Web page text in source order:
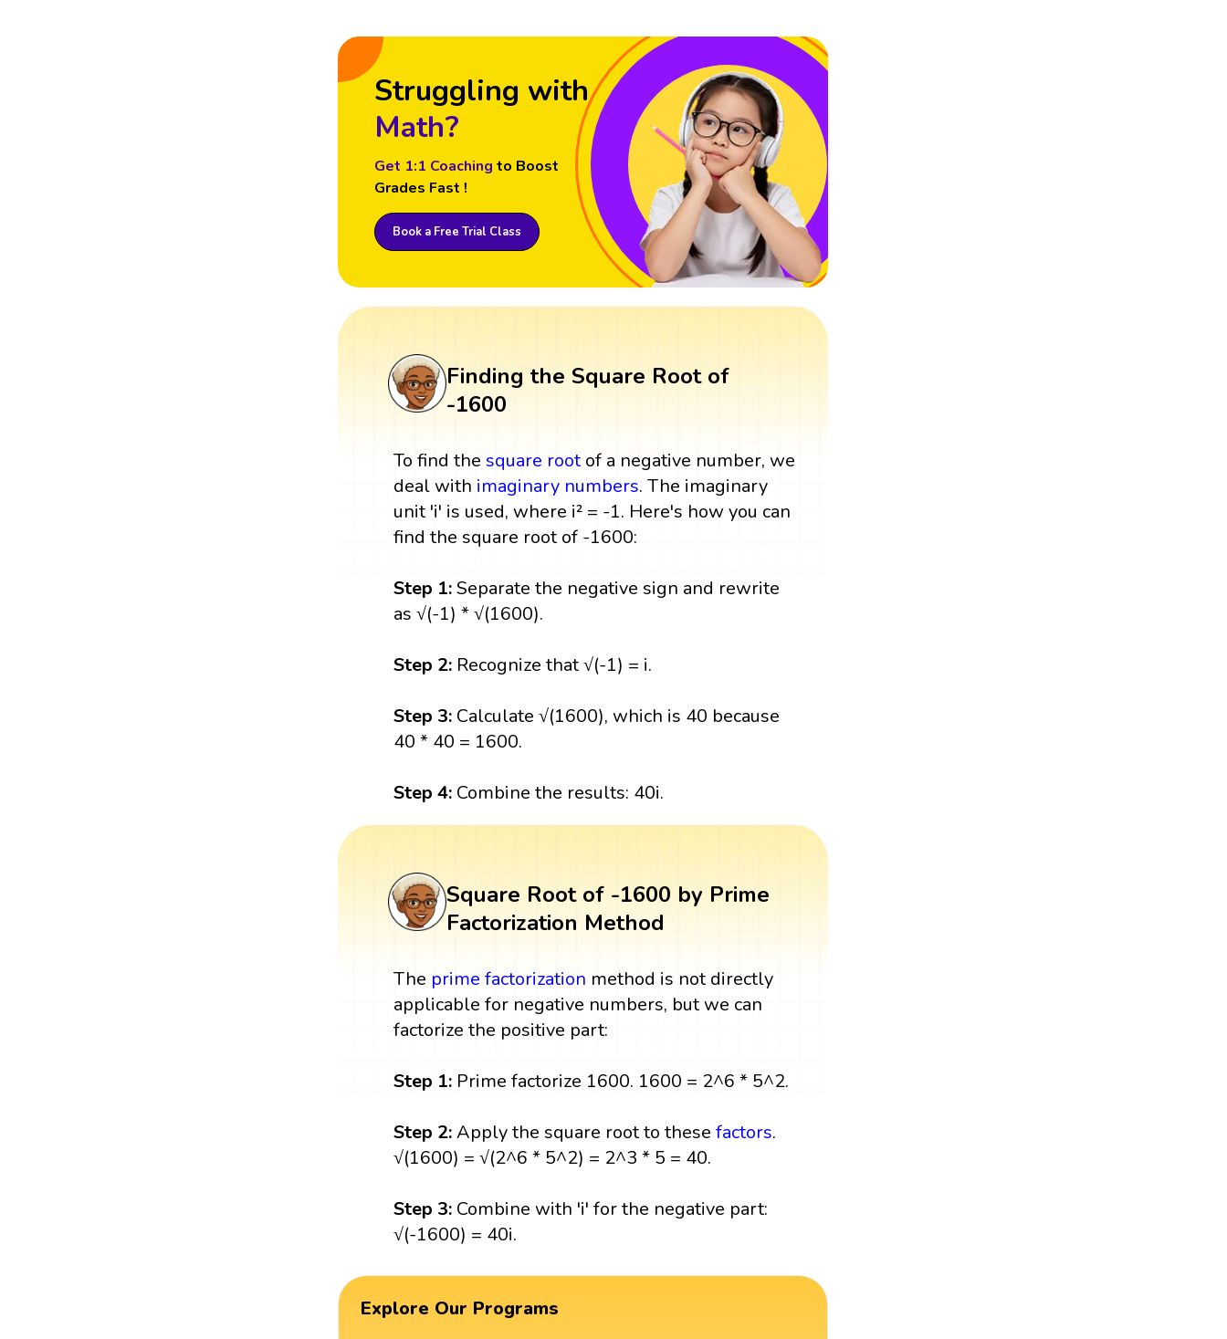
Struggling with
Math?
Get 1:1 Coaching to Boost
Grades Fast !
Book a Free Trial Class
Finding the Square Root of
-1600
To find the square rootof a negative number, we
deal with imaginary numbers. The imaginary
unit 'i' is used, where i² = -1. Here's how you can
find the square root of -1600:
Step 1:Separate the negative sign and rewrite
as √(-1) * √(1600).
Step 2: Recognize that √(-1) = i.
Step 3: Calculate √(1600), which is 40 because
40 * 40 = 1600.
Step 4: Combine the results: 40i.
Square Root of -1600 by Prime
Factorization Method
The prime factorization method is not directly
applicable for negative numbers, but we can
factorize the positive part:
Step 1: Prime factorize 1600. 1600 = 2^6 * 5^2.
Step 2:Apply the square root to thesefactors.
√(1600) = √(2^6 * 5^2) = 2^3 * 5 = 40.
Step 3: Combine with 'i' for the negative part:
√(-1600) = 40i.
Explore Our Programs